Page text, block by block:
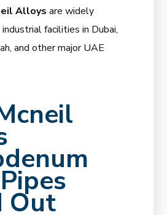
Alloys are widely
facilities in Dubai,
and other major UAE
Out